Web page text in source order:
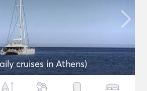
cruises in Athens)